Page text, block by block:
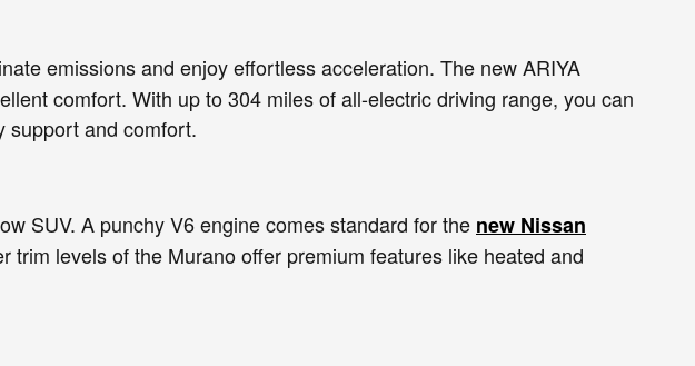
emissions and enjoy effortless acceleration. The new ARIYA
comfort. With up to 304 miles of all-electric driving range, you can
support and comfort.
SUV. A punchy V6 engine comes standard for the new Nissan
levels of the Murano offer premium features like heated and